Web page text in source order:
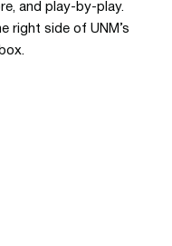
and play-by-play.
right side of UNM’s